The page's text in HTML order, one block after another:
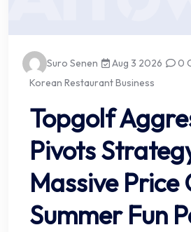
Suro Senen Aug 3 2026
0
Korean Restaurant Business
Topgolf
Pivots
Massive Price
Summer Fun